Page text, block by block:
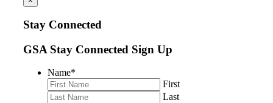
Stay Connected
GSA Stay Connected Sign Up
Name*
First
Last